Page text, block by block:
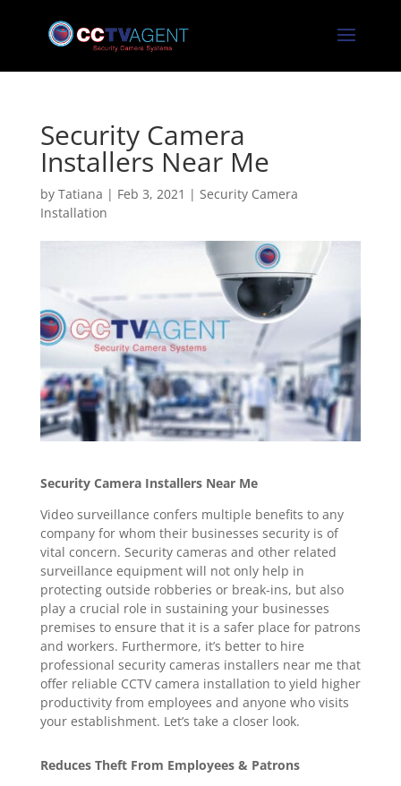
Security Camera
Installers Near Me
by Tatiana | Feb 3, 2021 | Security Camera
Installation
Security Camera Installers Near Me
Video surveillance confers multiple benefits to any
company for whom their businesses security is of
vital concern. Security cameras and other related
surveillance equipment will not only help in
protecting outside robberies or break-ins, but also
play a crucial role in sustaining your businesses
premises to ensure that it is a safer place for patrons
and workers. Furthermore, it’s better to hire
professional security cameras installers near me that
offer reliable CCTV camera installation to yield higher
productivity from employees and anyone who visits
your establishment. Let’s take a closer look.
Reduces Theft From Employees & Patrons